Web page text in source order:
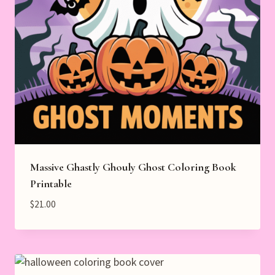
Massive Ghastly Ghouly Ghost Coloring Book
Printable
$21.00